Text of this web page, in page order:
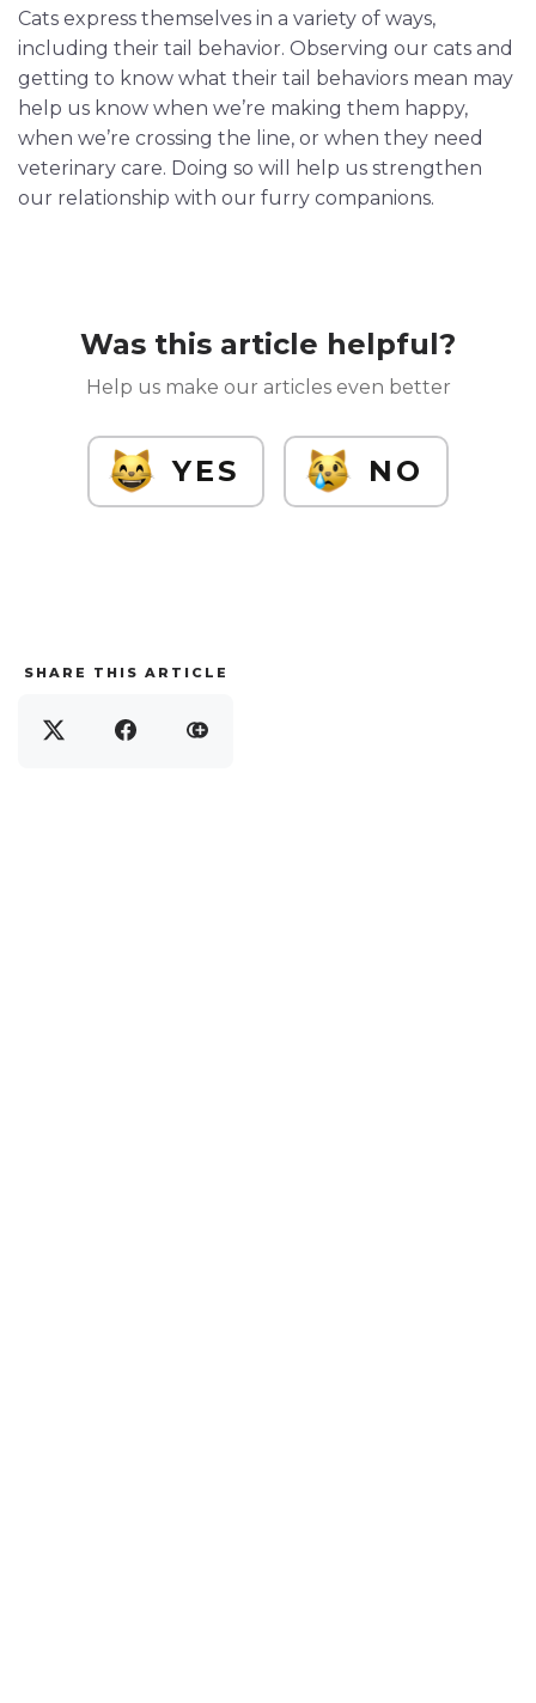
Cats express themselves in a variety of ways,
including their tail behavior. Observing our cats and
getting to know what their tail behaviors mean may
help us know when we’re making them happy,
when we’re crossing the line, or when they need
veterinary care. Doing so will help us strengthen
our relationship with our furry companions.
Was this article helpful?
Help us make our articles even better
YES NO
SHARE THIS ARTICLE